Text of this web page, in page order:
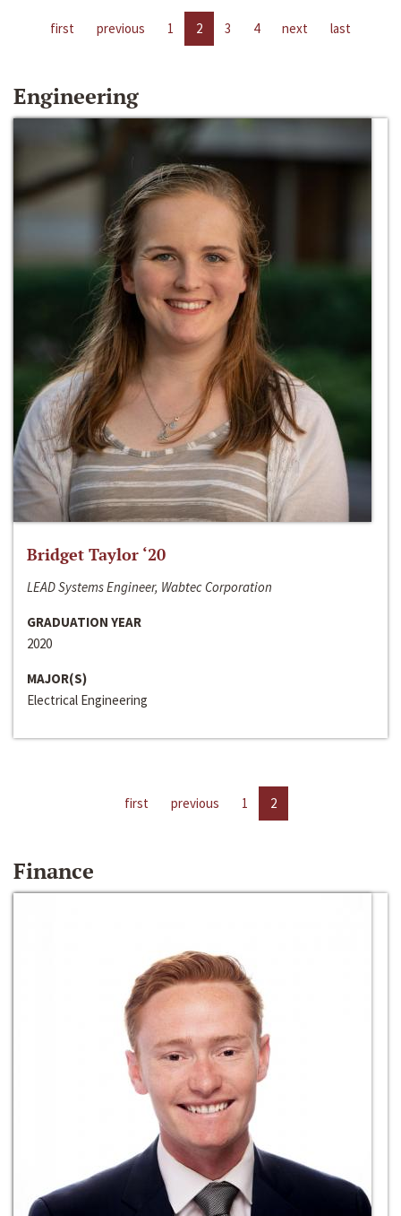
first previous 1 2 3 4 next last
Engineering
Bridget Taylor ‘20
LEAD Systems Engineer, Wabtec Corporation
GRADUATION YEAR
2020
MAJOR(S)
Electrical Engineering
first previous 1 2
Finance